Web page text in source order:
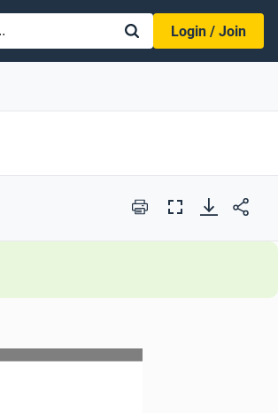
Login / Join
Print
Full